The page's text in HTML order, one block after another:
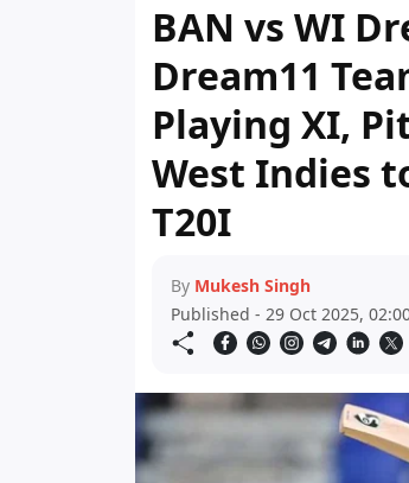
BAN vs WI
Dream11
Playing XI,
West Indies
T20I
By Mukesh Singh
Published - 29 Oct 2025,